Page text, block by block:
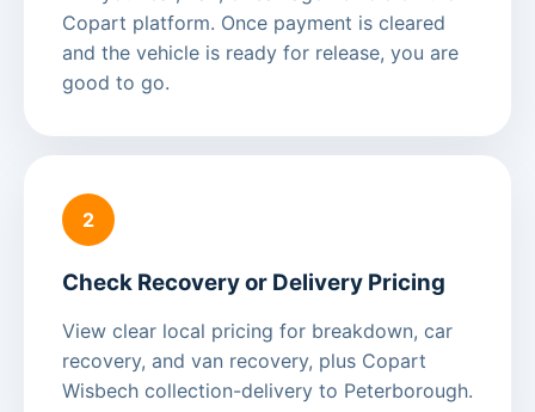
Copart platform. Once payment is cleared
and the vehicle is ready for release, you are
good to go.
2
Check Recovery or Delivery Pricing
View clear local pricing for breakdown, car
recovery, and van recovery, plus Copart
Wisbech collection-delivery to Peterborough.